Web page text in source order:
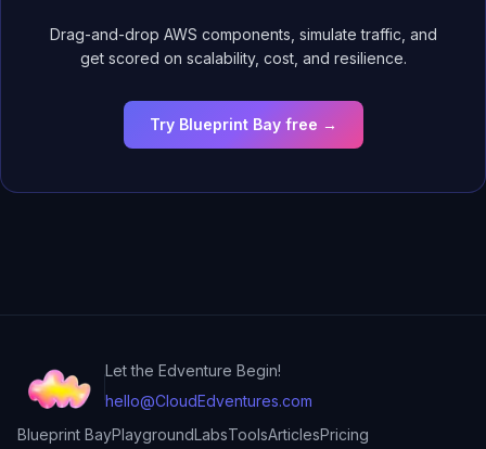
Drag-and-drop AWS components, simulate traffic, and
get scored on scalability, cost, and resilience.
Try Blueprint Bay free →
Let the Edventure Begin!
hello@CloudEdventures.com
Blueprint BayPlaygroundLabsToolsArticlesPricing